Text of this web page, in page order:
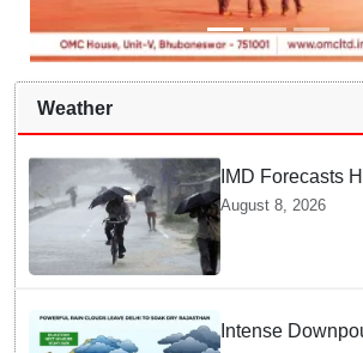
Weather
IMD Forecasts
in Odisha as
Area Forms Over
Bengal
August 8, 2026
Intense